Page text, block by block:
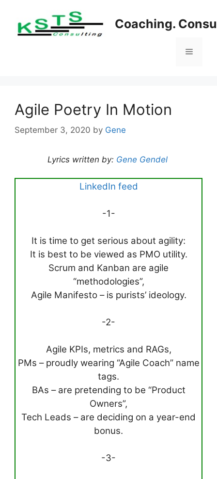
content
Coaching.
Menu
Agile Poetry In Motion
September 3, 2020 by Gene
Lyrics written by: Gene Gendel
LinkedIn feed
-1-
It is time to get serious about agility:
It is best to be viewed as PMO utility.
Scrum and Kanban are agile
“methodologies”,
Agile Manifesto – is purists’ ideology.
-2-
Agile KPIs, metrics and RAGs,
PMs – proudly wearing “Agile Coach” name
tags.
BAs – are pretending to be “Product
Owners”,
Tech Leads – are deciding on a year-end
bonus.
-3-